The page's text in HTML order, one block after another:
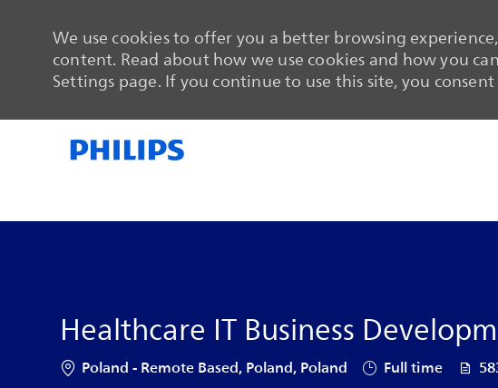
We use cookies to offer you a better browsing
content. Read about how we use cookies and how you
Settings page. If you continue to use this site, you
Healthcare IT Business
Location
Poland - Remote Based, Poland, Poland Job Type
Full time Job Id